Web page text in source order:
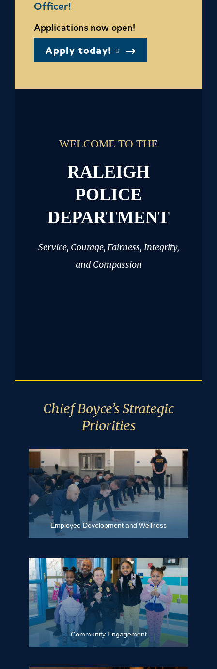
Officer!
Applications now open!
Apply today!
WELCOME TO THE
RALEIGH
POLICE
DEPARTMENT
Service, Courage, Fairness, Integrity,
and Compassion
Chief Boyce’s Strategic
Priorities
Employee Development and Wellness
Community Engagement